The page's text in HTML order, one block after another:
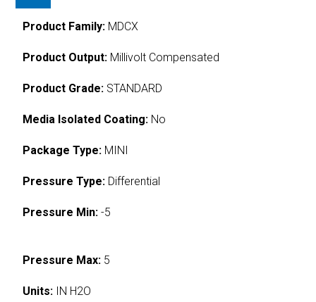
Product Family: MDCX
Product Output: Millivolt Compensated
Product Grade: STANDARD
Media Isolated Coating: No
Package Type: MINI
Pressure Type: Differential
Pressure Min: -5
Pressure Max: 5
Units: IN H2O